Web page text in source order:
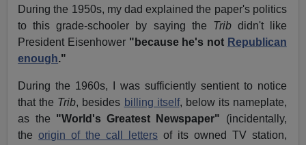
During the 1950s, my dad explained the paper's politics
to this grade-schooler by saying the Trib didn't like
President Eisenhower "because he's not Republican
enough."
During the 1960s, I was sufficiently sentient to notice
that the Trib, besides billing itself, below its nameplate,
as the "World's Greatest Newspaper" (incidentally,
theorigin of the call letters of its owned TV station,